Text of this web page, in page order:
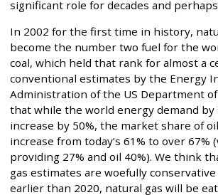
significant role for decades and
In 2002 for the first time in history,
become the number two fuel for the
coal, which held that rank for almost a
conventional estimates by the Energy
Administration of the US Department
that while the world energy demand by
increase by 50%, the market share of
increase from today’s 61% to over 67%
providing 27% and oil 40%). We think
gas estimates are woefully
earlier than 2020, natural gas will be